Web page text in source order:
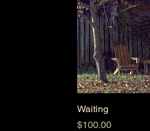
Waiting
Price
$100.00